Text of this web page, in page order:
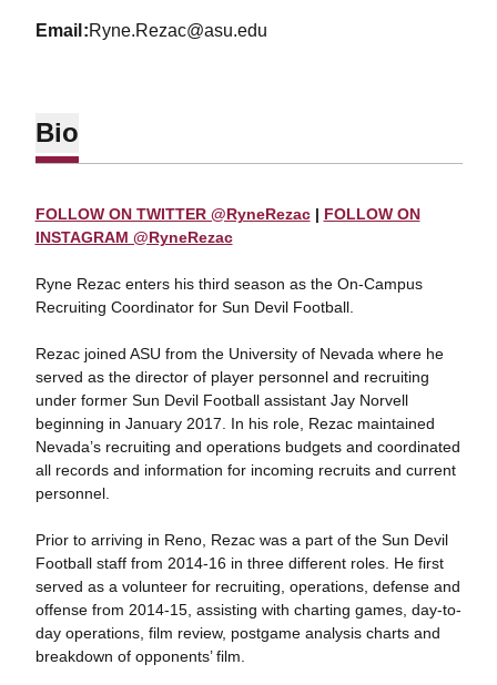
email Ryne.Rezac@asu.edu
Bio
FOLLOW ON TWITTER @RyneRezac| FOLLOW ON
INSTAGRAM @RyneRezac
Ryne Rezac enters his third season as the On-Campus
Recruiting Coordinator for Sun Devil Football.
Rezac joined ASU from the University of Nevada where he
served as the director of player personnel and recruiting
under former Sun Devil Football assistant Jay Norvell
beginning in January 2017. In his role, Rezac maintained
Nevada’s recruiting and operations budgets and coordinated
all records and information for incoming recruits and current
personnel.
Prior to arriving in Reno, Rezac was a part of the Sun Devil
Football staff from 2014-16 in three different roles. He first
served as a volunteer for recruiting, operations, defense and
offense from 2014-15, assisting with charting games, day-to-
day operations, film review, postgame analysis charts and
breakdown of opponents’ film.